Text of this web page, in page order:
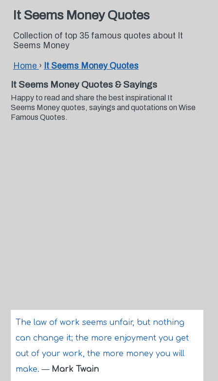
It Seems Money Quotes
Collection of top 35 famous quotes about It
Seems Money
Home › It Seems Money Quotes
It Seems Money Quotes & Sayings
Happy to read and share the best inspirational It
Seems Money quotes, sayings and quotations on Wise
Famous Quotes.
The law of work seems unfair, but nothing
can change it; the more enjoyment you get
out of your work, the more money you will
make.— Mark Twain